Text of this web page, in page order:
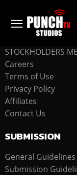
COMPANY
STOCKHOLDERS
Careers
Terms of Use
Privacy Policy
Affiliates
Contact Us
SUBMISSION
General Guidelines
Submission